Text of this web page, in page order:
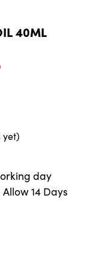
40ML
yet)
day
14 Days